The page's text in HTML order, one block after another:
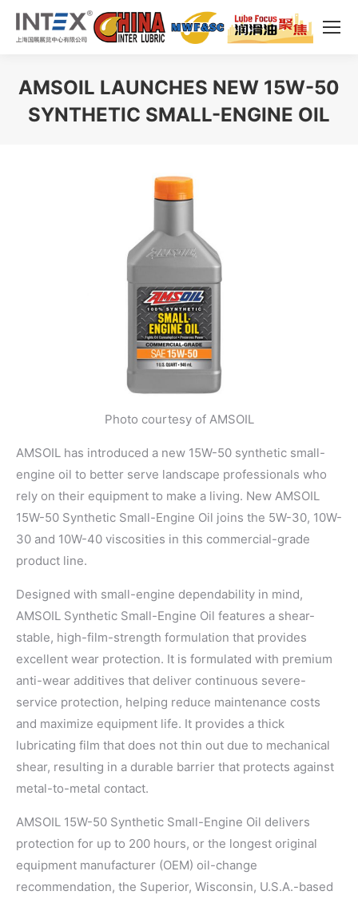
AMSOIL LAUNCHES NEW 15W-50
SYNTHETIC SMALL-ENGINE OIL
Photo courtesy of AMSOIL
AMSOIL has introduced a new 15W-50 synthetic small-
engine oil to better serve landscape professionals who
rely on their equipment to make a living. New AMSOIL
15W-50 Synthetic Small-Engine Oil joins the 5W-30, 10W-
30 and 10W-40 viscosities in this commercial-grade
product line.
Designed with small-engine dependability in mind,
AMSOIL Synthetic Small-Engine Oil features a shear-
stable, high-film-strength formulation that provides
excellent wear protection. It is formulated with premium
anti-wear additives that deliver continuous severe-
service protection, helping reduce maintenance costs
and maximize equipment life. It provides a thick
lubricating film that does not thin out due to mechanical
shear, resulting in a durable barrier that protects against
metal-to-metal contact.
AMSOIL 15W-50 Synthetic Small-Engine Oil delivers
protection for up to 200 hours, or the longest original
equipment manufacturer (OEM) oil-change
recommendation, the Superior, Wisconsin, U.S.A.-based